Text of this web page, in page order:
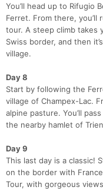
You’ll head up to Rifugio
Ferret. From there,
tour. A steep climb takes
Swiss border, and then
village.
Day 8
Start by following the
village of Champex-Lac.
alpine pasture. You’ll
the nearby hamlet of
Day 9
This last day is a classic!
on the border with
Tour, with gorgeous